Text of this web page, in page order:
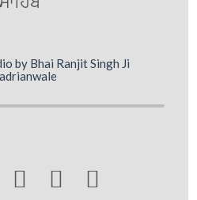
by Bhai Ranjit Singh Ji
  